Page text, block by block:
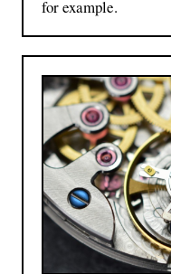
for example.